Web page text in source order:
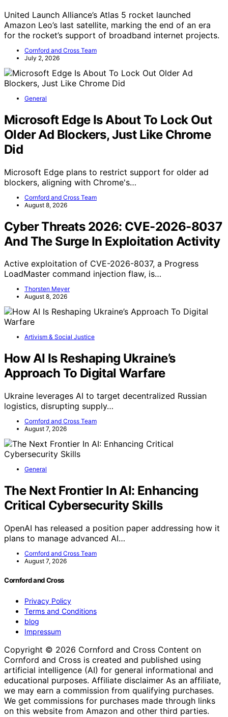
United Launch Alliance’s Atlas 5 rocket launched
Amazon Leo’s last satellite, marking the end of an era
for the rocket’s support of broadband internet projects.
Cornford and Cross Team
July 2, 2026
General
Microsoft Edge Is About To Lock Out
Older Ad Blockers, Just Like Chrome
Did
Microsoft Edge plans to restrict support for older ad
blockers, aligning with Chrome's…
Cornford and Cross Team
August 8, 2026
Cyber Threats 2026: CVE-2026-8037
And The Surge In Exploitation Activity
Active exploitation of CVE-2026-8037, a Progress
LoadMaster command injection flaw, is…
Thorsten Meyer
August 8, 2026
Artivism & Social Justice
How AI Is Reshaping Ukraine’s
Approach To Digital Warfare
Ukraine leverages AI to target decentralized Russian
logistics, disrupting supply…
Cornford and Cross Team
August 7, 2026
General
The Next Frontier In AI: Enhancing
Critical Cybersecurity Skills
OpenAI has released a position paper addressing how it
plans to manage advanced AI…
Cornford and Cross Team
August 7, 2026
Cornford and Cross
Privacy Policy
Terms and Conditions
blog
Impressum
Copyright © 2026 Cornford and Cross Content on
Cornford and Cross is created and published using
artificial intelligence (AI) for general informational and
educational purposes. Affiliate disclaimer As an affiliate,
we may earn a commission from qualifying purchases.
We get commissions for purchases made through links
on this website from Amazon and other third parties.